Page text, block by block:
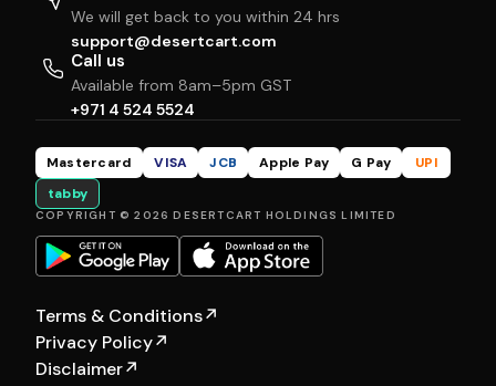
We will get back to you within 24 hrs
support@desertcart.com
Call us
Available from 8am–5pm GST
+971 4 524 5524
Mastercard VISA JCB Apple Pay G Pay
UPI
tabby
COPYRIGHT © 2026 DESERTCART HOLDINGS LIMITED
Terms & Conditions↗
Privacy Policy↗
Disclaimer↗